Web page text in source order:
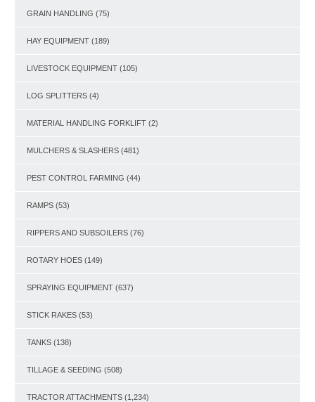
GRAIN HANDLING (75)
HAY EQUIPMENT (189)
LIVESTOCK EQUIPMENT (105)
LOG SPLITTERS (4)
MATERIAL HANDLING FORKLIFT (2)
MULCHERS & SLASHERS (481)
PEST CONTROL FARMING (44)
RAMPS (53)
RIPPERS AND SUBSOILERS (76)
ROTARY HOES (149)
SPRAYING EQUIPMENT (637)
STICK RAKES (53)
TANKS (138)
TILLAGE & SEEDING (508)
TRACTOR ATTACHMENTS (1,234)